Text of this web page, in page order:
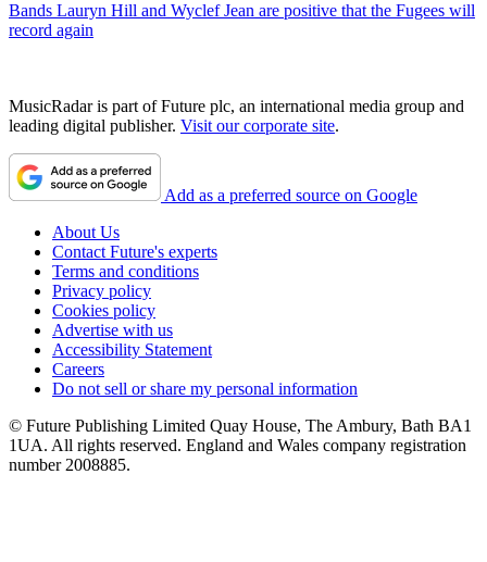
Bands Lauryn Hill and Wyclef Jean are positive that the Fugees will
record again
MusicRadar is part of Future plc, an international media group and
leading digital publisher. Visit our corporate site.
Add as a preferred source on Google
About Us
Contact Future's experts
Terms and conditions
Privacy policy
Cookies policy
Advertise with us
Accessibility Statement
Careers
Do not sell or share my personal information
© Future Publishing Limited Quay House, The Ambury, Bath BA1
1UA. All rights reserved. England and Wales company registration
number 2008885.